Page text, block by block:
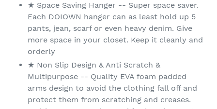
★ Space Saving Hanger -- Super space saver.
Each DOIOWN hanger can as least hold up 5
pants, jean, scarf or even heavy denim. Give
more space in your closet. Keep it cleanly and
orderly
★ Non Slip Design & Anti Scratch &
Multipurpose -- Quality EVA foam padded
arms design to avoid the clothing fall off and
protect them from scratching and creases.